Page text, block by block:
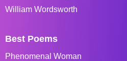
William Wordsworth
Best Poems
Phenomenal Woman